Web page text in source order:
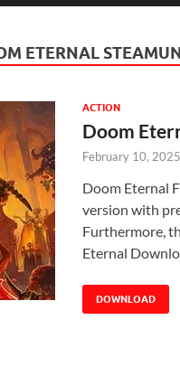
ETERNAL
ACTION
Doom
February 10, 2025
Doom Eternal
version with
Furthermore,
Eternal
DOWNLOAD